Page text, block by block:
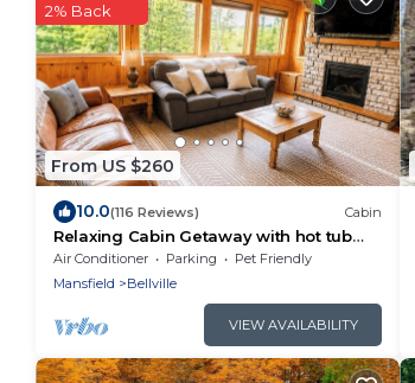
From US $260
2% Back
10.0(116 Reviews) Cabin
Relaxing Cabin Getaway with hot tub
and fire pit
Air Conditioner Parking
Pet Friendly
Mansfield
Bellville
VIEW AVAILABILITY